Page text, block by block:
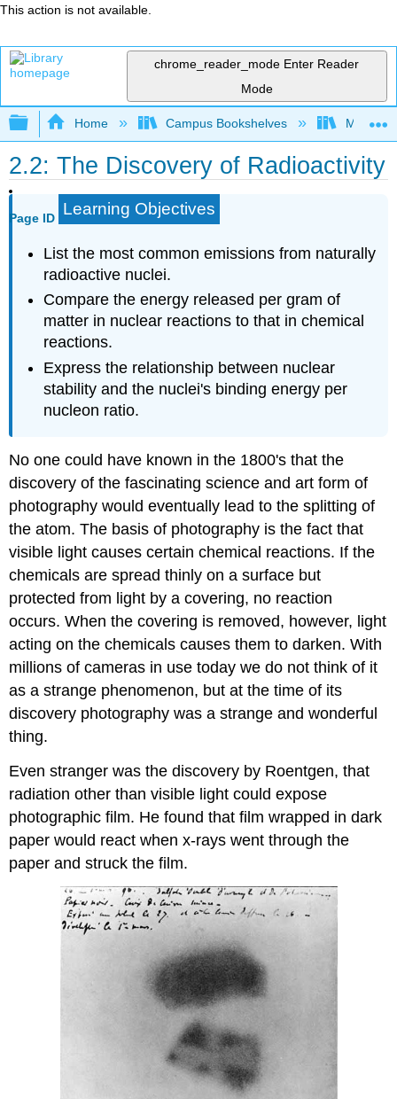
This action is not available.
chrome_reader_mode Enter Reader
Mode
Expand/collapse global hierarchy
Home Campus Bookshelves
2.2: The Discovery of Radioactivity
Page ID Learning Objectives
List the most common emissions from naturally
radioactive nuclei.
Compare the energy released per gram of
matter in nuclear reactions to that in chemical
reactions.
Express the relationship between nuclear
stability and the nuclei's binding energy per
nucleon ratio.
No one could have known in the 1800's that the
discovery of the fascinating science and art form of
photography would eventually lead to the splitting of
the atom. The basis of photography is the fact that
visible light causes certain chemical reactions. If the
chemicals are spread thinly on a surface but
protected from light by a covering, no reaction
occurs. When the covering is removed, however, light
acting on the chemicals causes them to darken. With
millions of cameras in use today we do not think of it
as a strange phenomenon, but at the time of its
discovery photography was a strange and wonderful
thing.
Even stranger was the discovery by Roentgen, that
radiation other than visible light could expose
photographic film. He found that film wrapped in dark
paper would react when x-rays went through the
paper and struck the film.